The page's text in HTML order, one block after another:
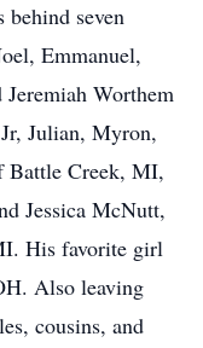
behind seven
Emmanuel,
Worthem
Julian, Myron,
Battle Creek, MI,
Jessica McNutt,
His favorite girl
Also leaving
cousins, and